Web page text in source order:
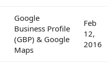
Google
Business Profile
(GBP) & Google
Maps
Feb
12,
2016